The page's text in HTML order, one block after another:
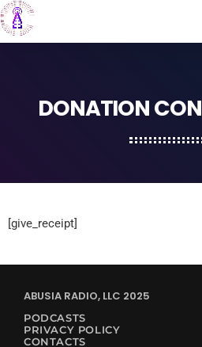
DONATION
[give_receipt]
ABUSIA RADIO, LLC 2025
PODCASTS
PRIVACY POLICY
CONTACTS